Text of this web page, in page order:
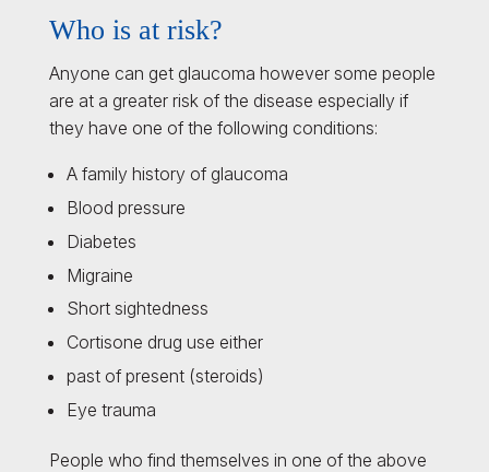
Who is at risk?
Anyone can get glaucoma however some people
are at a greater risk of the disease especially if
they have one of the following conditions:
A family history of glaucoma
Blood pressure
Diabetes
Migraine
Short sightedness
Cortisone drug use either
past of present (steroids)
Eye trauma
People who find themselves in one of the above